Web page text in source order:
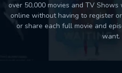
over 50,000 movies and TV
online without having to register
or share each full movie and
want.